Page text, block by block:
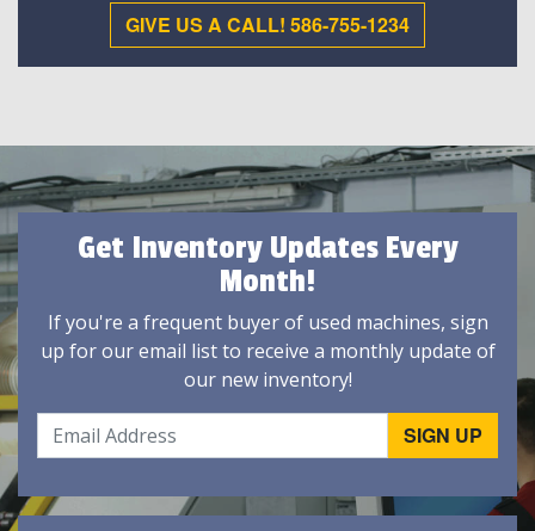
GIVE US A CALL! 586-755-1234
Get Inventory Updates Every
Month!
If you're a frequent buyer of used machines, sign
up for our email list to receive a monthly update of
our new inventory!